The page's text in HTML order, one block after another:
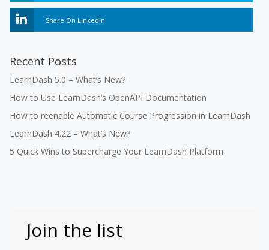
Share On Linkedin
Recent Posts
LearnDash 5.0 – What’s New?
How to Use LearnDash’s OpenAPI Documentation
How to reenable Automatic Course Progression in LearnDash
LearnDash 4.22 – What’s New?
5 Quick Wins to Supercharge Your LearnDash Platform
Join the list